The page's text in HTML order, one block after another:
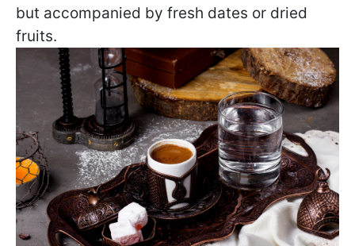
but accompanied by fresh dates or dried
fruits.